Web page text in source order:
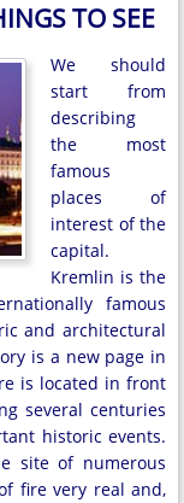
TO SEE
We should
start from
describing
the most
famous
places of
interest of the
capital.
Kremlin is the
famous
and architectural
is a new page in
is located in front
several centuries
historic events.
site of numerous
fire very real and,